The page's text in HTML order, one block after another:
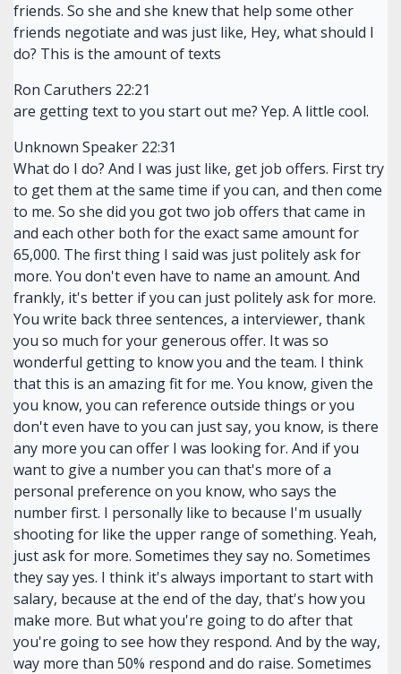
friends. So she and she knew that help some other
friends negotiate and was just like, Hey, what should I
do? This is the amount of texts
Ron Caruthers 22:21
are getting text to you start out me? Yep. A little cool.
Unknown Speaker 22:31
What do I do? And I was just like, get job offers. First try
to get them at the same time if you can, and then come
to me. So she did you got two job offers that came in
and each other both for the exact same amount for
65,000. The first thing I said was just politely ask for
more. You don't even have to name an amount. And
frankly, it's better if you can just politely ask for more.
You write back three sentences, a interviewer, thank
you so much for your generous offer. It was so
wonderful getting to know you and the team. I think
that this is an amazing fit for me. You know, given the
you know, you can reference outside things or you
don't even have to you can just say, you know, is there
any more you can offer I was looking for. And if you
want to give a number you can that's more of a
personal preference on you know, who says the
number first. I personally like to because I'm usually
shooting for like the upper range of something. Yeah,
just ask for more. Sometimes they say no. Sometimes
they say yes. I think it's always important to start with
salary, because at the end of the day, that's how you
make more. But what you're going to do after that
you're going to see how they respond. And by the way,
way more than 50% respond and do raise. Sometimes